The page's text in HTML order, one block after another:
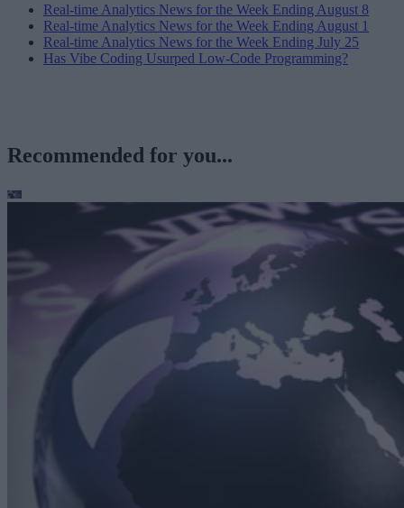
Real-time Analytics News for the Week Ending August 8
Real-time Analytics News for the Week Ending August 1
Real-time Analytics News for the Week Ending July 25
Has Vibe Coding Usurped Low-Code Programming?
Recommended for you...